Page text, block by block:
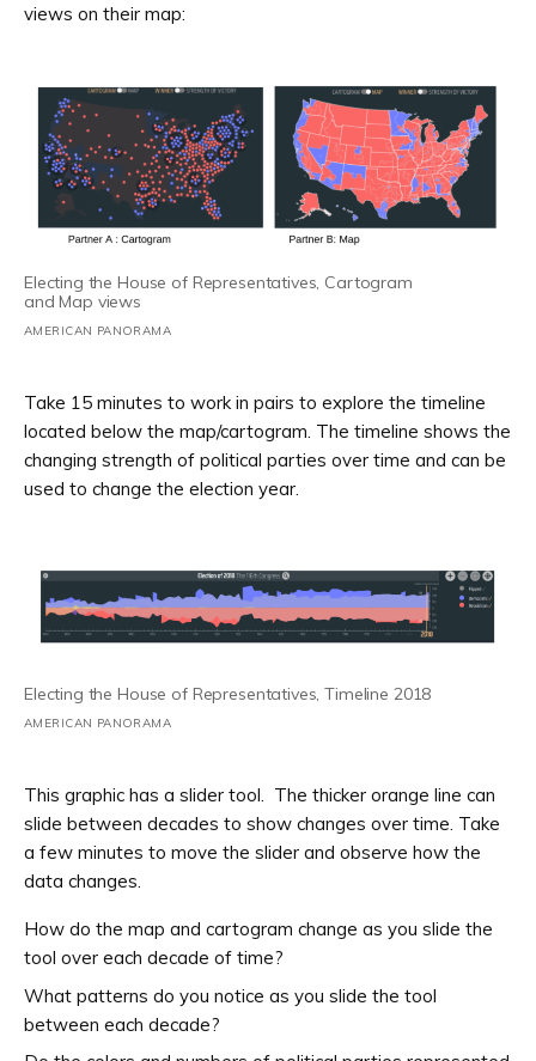
views on their map:
Electing the House of Representatives, Cartogram
and Map views
AMERICAN PANORAMA
Take 15 minutes to work in pairs to explore the timeline
located below the map/cartogram. The timeline shows the
changing strength of political parties over time and can be
used to change the election year.
Electing the House of Representatives, Timeline 2018
AMERICAN PANORAMA
This graphic has a slider tool. The thicker orange line can
slide between decades to show changes over time. Take
a few minutes to move the slider and observe how the
data changes.
How do the map and cartogram change as you slide the
tool over each decade of time?
What patterns do you notice as you slide the tool
between each decade?